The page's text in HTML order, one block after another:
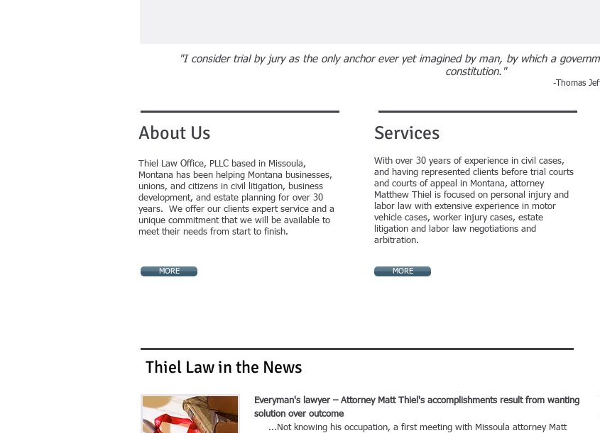
"I consider trial by jury as the only anchor ever yet imagined by man, by which a
constitution."
-Thomas
About Us
Thiel Law Office, PLLC based in Missoula,
Montana has been helping Montana businesses,
unions, and citizens in civil litigation, business
development, and estate planning for over 30
years. We offer our clients expert service and a
unique commitment that we will be available to
meet their needs from start to finish.
MORE
Services
With over 30 years of experience in civil cases,
and having represented clients before trial courts
and courts of appeal in Montana, attorney
Matthew Thiel is focused on personal injury and
labor law with extensive experience in motor
vehicle cases, worker injury cases, estate
litigation and labor law negotiations and
arbitration.
MORE
Thiel Law in the News
Everyman's lawyer – Attorney Matt Thiel's accomplishments result from wanting
solution over outcome
...Not knowing his occupation, a first meeting with Missoula attorney Matt